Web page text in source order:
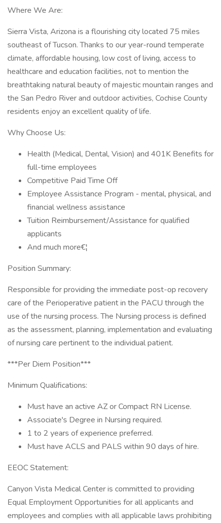
Where We Are:
Sierra Vista, Arizona is a flourishing city located 75 miles
southeast of Tucson. Thanks to our year-round temperate
climate, affordable housing, low cost of living, access to
healthcare and education facilities, not to mention the
breathtaking natural beauty of majestic mountain ranges and
the San Pedro River and outdoor activities, Cochise County
residents enjoy an excellent quality of life.
Why Choose Us:
Health (Medical, Dental, Vision) and 401K Benefits for
full-time employees
Competitive Paid Time Off
Employee Assistance Program - mental, physical, and
financial wellness assistance
Tuition Reimbursement/Assistance for qualified
applicants
And much more€¦
Position Summary:
Responsible for providing the immediate post-op recovery
care of the Perioperative patient in the PACU through the
use of the nursing process. The Nursing process is defined
as the assessment, planning, implementation and evaluating
of nursing care pertinent to the individual patient.
***Per Diem Position***
Minimum Qualifications:
Must have an active AZ or Compact RN License.
Associate's Degree in Nursing required.
1 to 2 years of experience preferred.
Must have ACLS and PALS within 90 days of hire.
EEOC Statement:
Canyon Vista Medical Center is committed to providing
Equal Employment Opportunities for all applicants and
employees and complies with all applicable laws prohibiting